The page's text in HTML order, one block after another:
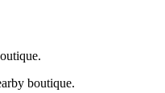
boutique.